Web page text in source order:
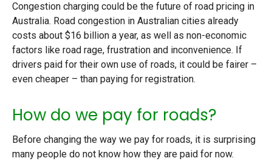
Congestion charging could be the future of road pricing in
Australia. Road congestion in Australian cities already
costs about $16 billion a year, as well as non-economic
factors like road rage, frustration and inconvenience. If
drivers paid for their own use of roads, it could be fairer –
even cheaper – than paying for registration.
How do we pay for roads?
Before changing the way we pay for roads, it is surprising
many people do not know how they are paid for now.